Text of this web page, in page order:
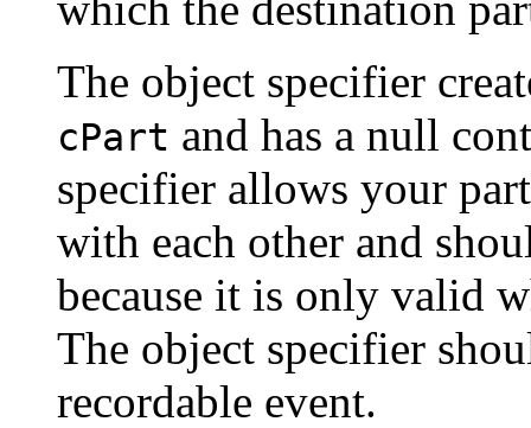
The object specifier
cPart and has a null
specifier allows your
with each other and
because it is only valid
The object specifier
recordable event.